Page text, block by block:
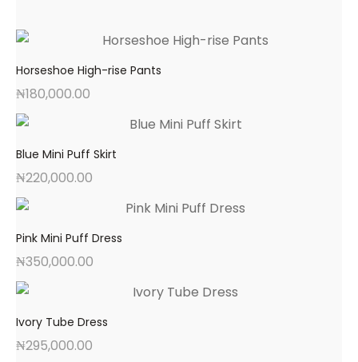
Horseshoe High-rise Pants
₦180,000.00
Blue Mini Puff Skirt
₦220,000.00
Pink Mini Puff Dress
₦350,000.00
Ivory Tube Dress
₦295,000.00